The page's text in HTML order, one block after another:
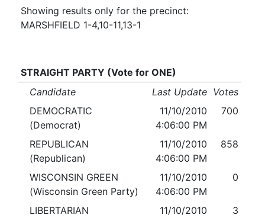
Showing results only for the precinct:
MARSHFIELD 1-4,10-11,13-1
STRAIGHT PARTY (Vote for ONE)
Candidate
Last Update Votes
DEMOCRATIC
(Democrat)
11/10/2010
4:06:00 PM
700
REPUBLICAN
(Republican)
11/10/2010
4:06:00 PM
858
WISCONSIN GREEN
(Wisconsin Green Party)
11/10/2010
4:06:00 PM
0
LIBERTARIAN
11/10/2010
3